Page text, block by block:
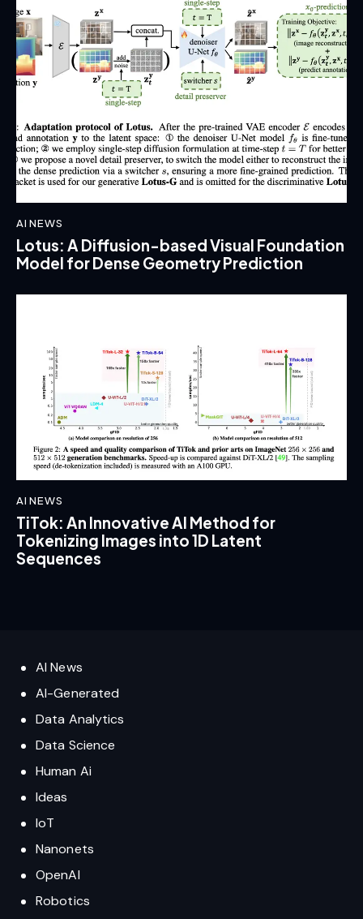
AI NEWS
Lotus: A Diffusion-based Visual Foundation
Model for Dense Geometry Prediction
AI NEWS
TiTok: An Innovative AI Method for
Tokenizing Images into 1D Latent
Sequences
AI News
AI-Generated
Data Analytics
Data Science
Human Ai
Ideas
IoT
Nanonets
OpenAI
Robotics